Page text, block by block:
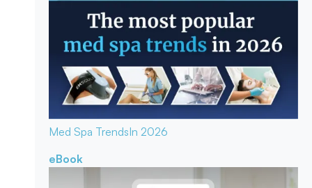
Med Spa TrendsIn 2026
eBook